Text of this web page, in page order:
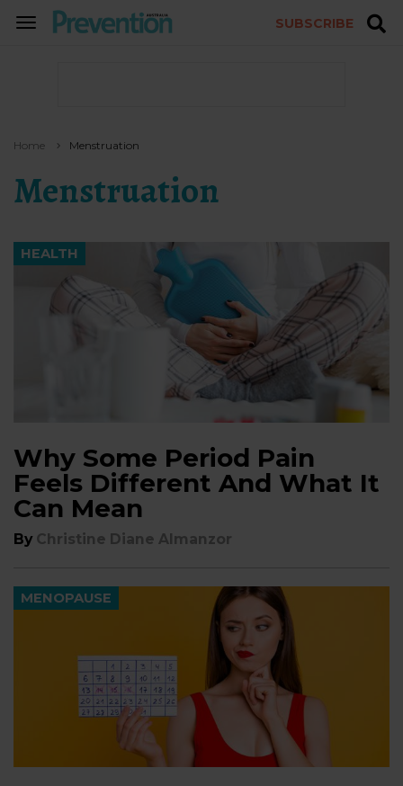
TOGGLE
SUBSCRIBE
Home Menstruation
Menstruation
HEALTH
Why Some Period Pain
Feels Different And What It
Can Mean
By Christine Diane Almanzor
MENOPAUSE